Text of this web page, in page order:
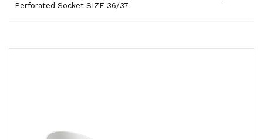
Perforated Socket SIZE 36/37